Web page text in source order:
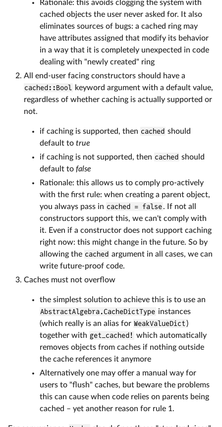
Rationale: this avoids clogging the system with
cached objects the user never asked for. It also
eliminates sources of bugs: a cached ring may
have attributes assigned that modify its behavior
in a way that it is completely unexpected in code
dealing with "newly created" ring
All end-user facing constructors should have a
cached::Bool keyword argument with a default value,
regardless of whether caching is actually supported or
not.
if caching is supported, then cached should
default to true
if caching is not supported, then cached should
default to false
Rationale: this allows us to comply pro-actively
with the first rule: when creating a parent object,
you always pass in cached = false. If not all
constructors support this, we can't comply with
it. Even if a constructor does not support caching
right now: this might change in the future. So by
allowing the cached argument in all cases, we can
write future-proof code.
Caches must not overflow
the simplest solution to achieve this is to use an
AbstractAlgebra.CacheDictType instances
(which really is an alias for WeakValueDict )
together with get_cached! which automatically
removes objects from caches if nothing outside
the cache references it anymore
Alternatively one may offer a manual way for
users to "flush" caches, but beware the problems
this can cause when code relies on parents being
cached – yet another reason for rule 1.